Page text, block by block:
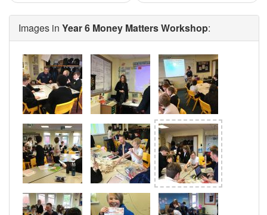
Images in Year 6 Money Matters Workshop: